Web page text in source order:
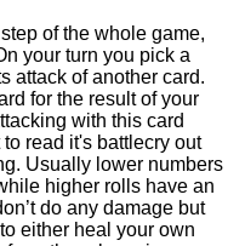
of the whole game,
your turn you pick a
attack of another card.
for the result of your
with this card
read it's battlecry out
Usually lower numbers
higher rolls have an
do any damage but
either heal your own